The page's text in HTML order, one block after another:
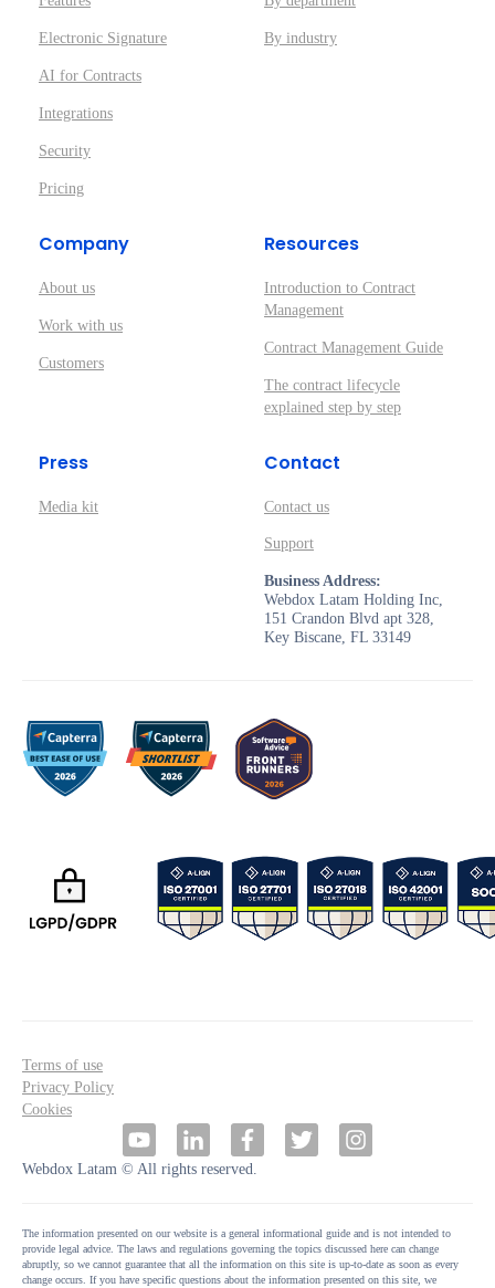
Electronic Signature
AI for Contracts
Integrations
Security
Pricing
By industry
Company
About us
Work with us
Customers
Resources
Introduction to Contract
Management
Contract Management Guide
The contract lifecycle
explained step by step
Press
Media kit
Contact
Contact us
Support
Business Address:
Webdox Latam Holding Inc,
151 Crandon Blvd apt 328,
Key Biscane, FL 33149
Terms of use
Privacy Policy
Cookies
Webdox Latam © All rights reserved.
The information presented on our website is a general informational guide and is not intended to
provide legal advice. The laws and regulations governing the topics discussed here can change
abruptly, so we cannot guarantee that all the information on this site is up-to-date as soon as every
change occurs. If you have specific questions about the information presented on this site, we